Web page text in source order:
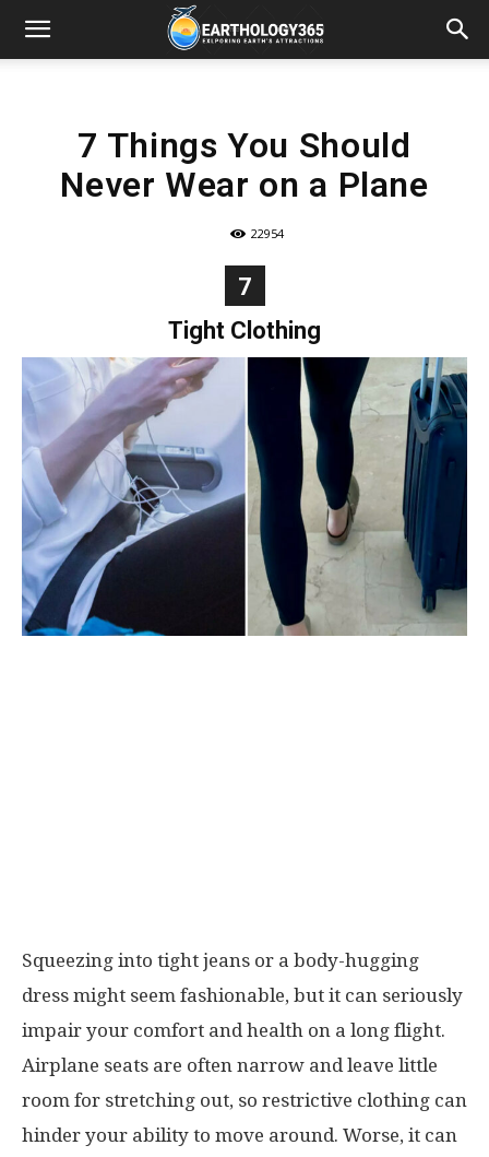
7 Things You Should
Never Wear on a Plane
22954
7
Tight Clothing
Squeezing into tight jeans or a body-hugging
dress might seem fashionable, but it can seriously
impair your comfort and health on a long flight.
Airplane seats are often narrow and leave little
room for stretching out, so restrictive clothing can
hinder your ability to move around. Worse, it can